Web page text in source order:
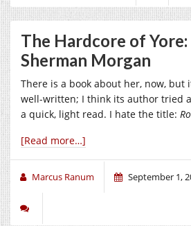
The Hardcore of
Sherman Morgan
There is a book about her, now, but
well-written; I think its author tried
a quick, light read. I hate the title:
[Read more…]
Marcus Ranum September 1,